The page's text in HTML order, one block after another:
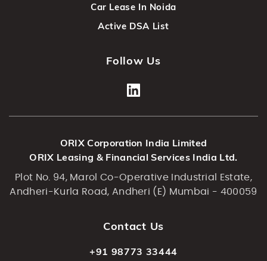
Car Lease In Noida
Active DSA List
Follow Us
ORIX Corporation India Limited
ORIX Leasing & Financial Services India Ltd.
Plot No. 94, Marol Co-Operative Industrial Estate,
Andheri-Kurla Road, Andheri (E) Mumbai - 400059
Contact Us
+91 98773 33444